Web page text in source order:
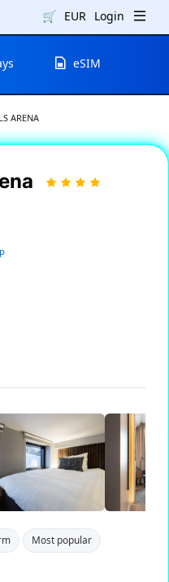
🛒 EUR Login
eSIM
ARENA
Most popular